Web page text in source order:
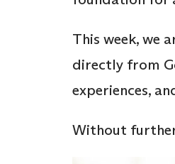
This week, we
directly from
experiences,
Without further